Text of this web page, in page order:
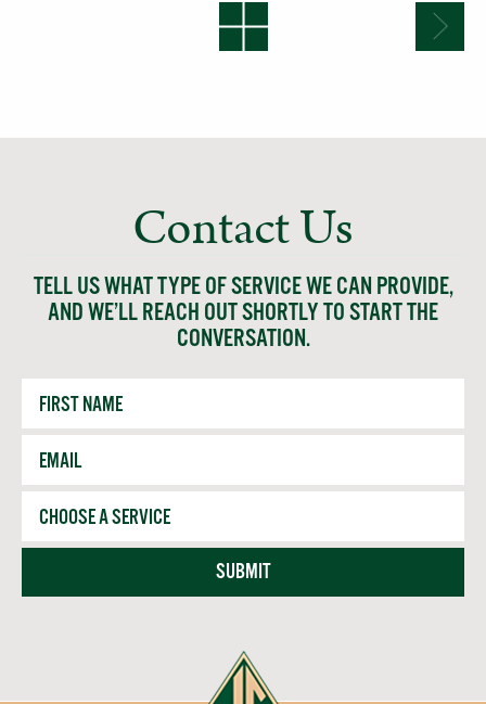
Contact Us
TELL US WHAT TYPE OF SERVICE WE CAN PROVIDE,
AND WE’LL REACH OUT SHORTLY TO START THE
CONVERSATION.
First
Name
Email
Service
SUBMIT